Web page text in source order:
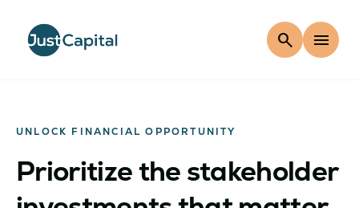
search menu
UNLOCK FINANCIAL OPPORTUNITY
Prioritize the stakeholder